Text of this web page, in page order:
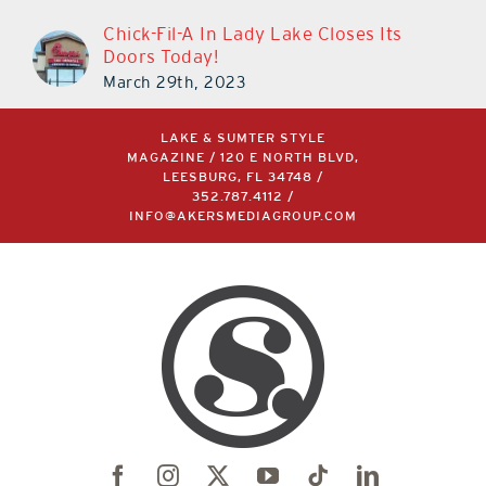
Chick-Fil-A In Lady Lake Closes Its
Doors Today!
March 29th, 2023
LAKE & SUMTER STYLE
MAGAZINE / 120 E NORTH BLVD,
LEESBURG, FL 34748 /
352.787.4112 /
INFO@AKERSMEDIAGROUP.COM